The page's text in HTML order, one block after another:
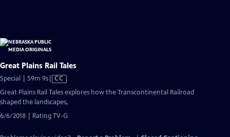
Great Plains Rail Tales
Special | 59m 9sVideo
has
Captions
CC
Great Plains Rail Tales explores how the Transcontinental Railroad
shaped the landscapes,
6/6/2018 | Rating TV-G